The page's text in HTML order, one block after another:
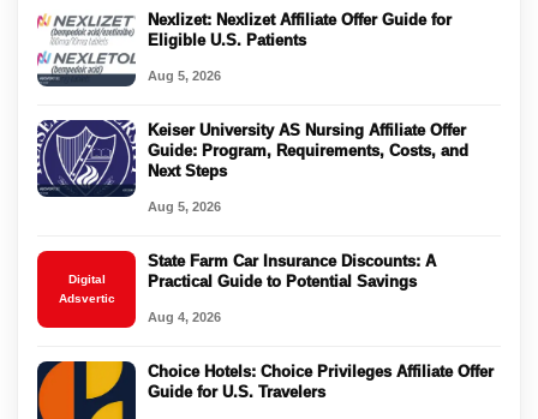
Nexlizet: Nexlizet Affiliate Offer Guide for
Eligible U.S. Patients
Aug 5, 2026
Keiser University AS Nursing Affiliate Offer
Guide: Program, Requirements, Costs, and
Next Steps
Aug 5, 2026
Digital
Adsvertic
State Farm Car Insurance Discounts: A
Practical Guide to Potential Savings
Aug 4, 2026
Choice Hotels: Choice Privileges Affiliate Offer
Guide for U.S. Travelers